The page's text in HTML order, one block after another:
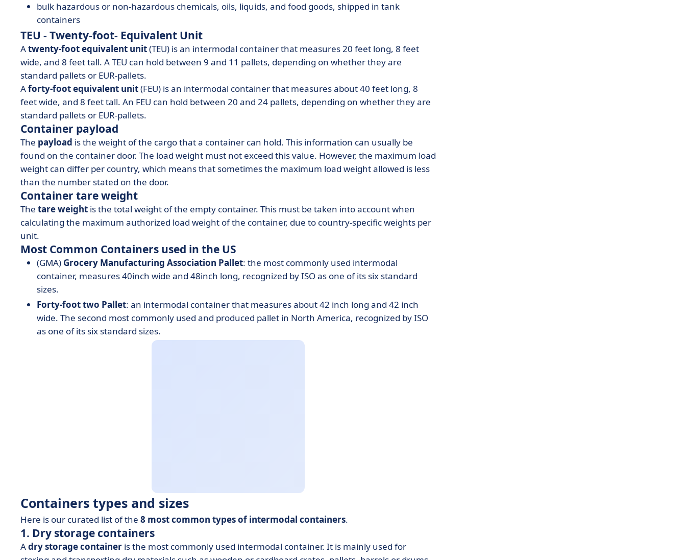
bulk hazardous or non-hazardous chemicals, oils, liquids, and food goods, shipped in tank
containers
TEU - Twenty-foot- Equivalent Unit
Atwenty-foot equivalent unit(TEU) is an intermodal container that measures 20 feet long, 8 feet
wide, and 8 feet tall. A TEU can hold between 9 and 11 pallets, depending on whether they are
standard pallets or EUR-pallets.
Aforty-foot equivalent unit(FEU) is an intermodal container that measures about 40 feet long, 8
feet wide, and 8 feet tall. An FEU can hold between 20 and 24 pallets, depending on whether they are
standard pallets or EUR-pallets.
Container payload
The payload is the weight of the cargo that a container can hold. This information can usually be
found on the container door. The load weight must not exceed this value. However, the maximum load
weight can differ per country, which means that sometimes the maximum load weight allowed is less
than the number stated on the door.
Container tare weight
The tare weight is the total weight of the empty container. This must be taken into account when
calculating the maximum authorized load weight of the container, due to country-specific weights per
unit.
Most Common Containers used in the US
(GMA) Grocery Manufacturing Association Pallet: the most commonly used intermodal
container, measures 40inch wide and 48inch long, recognized by ISO as one of its six standard
sizes.
Forty-foot two Pallet: an intermodal container that measures about 42 inch long and 42 inch
wide. The second most commonly used and produced pallet in North America, recognized by ISO
as one of its six standard sizes.
Containers types and sizes
Here is our curated list of the 8 most common types of intermodal containers.
1. Dry storage containers
Adry storage container is the most commonly used intermodal container. It is mainly used for